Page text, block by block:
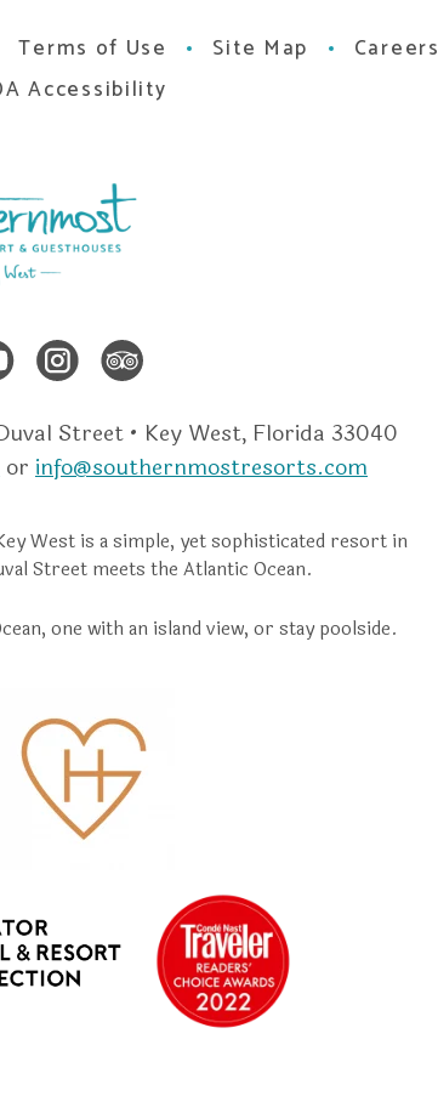
Terms of Use Site Map Careers
Accessibility
YoutubeInstagram
Street • Key West, Florida 33040
or info@southernmostresorts.com
West is a simple, yet sophisticated resort in
Street meets the Atlantic Ocean.
one with an island view, or stay poolside.